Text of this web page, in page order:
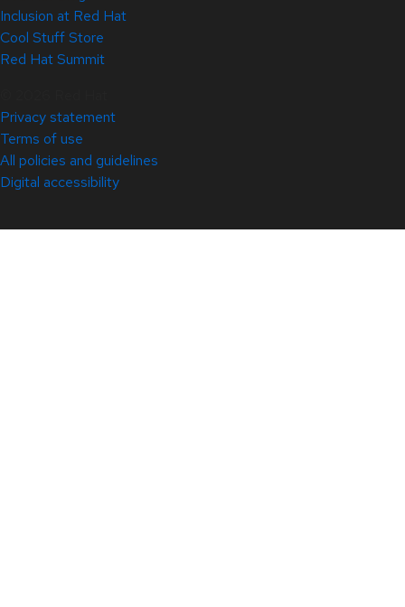
Inclusion at Red Hat
Cool Stuff Store
Red Hat Summit
Privacy statement
Terms of use
All policies and guidelines
Digital accessibility